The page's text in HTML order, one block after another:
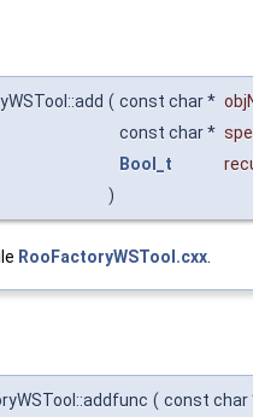
( const char *
const char *
Bool_t
)
RooFactoryWSTool.cxx.
( const